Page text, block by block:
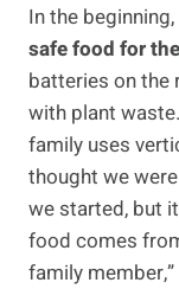
In the
safe food for
batteries on the
with plant
family uses
thought we
we started, but
food comes
family